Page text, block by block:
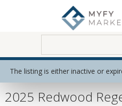
The listing is either inactive or
Home View All RVs Destination
2025 Redwood